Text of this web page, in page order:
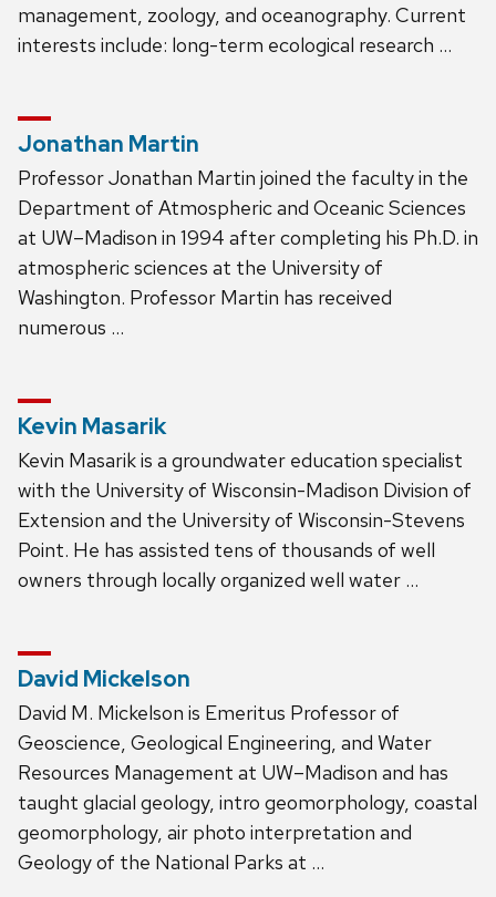
management, zoology, and oceanography. Current
interests include: long-term ecological research …
Jonathan Martin
Professor Jonathan Martin joined the faculty in the
Department of Atmospheric and Oceanic Sciences
at UW–Madison in 1994 after completing his Ph.D. in
atmospheric sciences at the University of
Washington. Professor Martin has received
numerous …
Kevin Masarik
Kevin Masarik is a groundwater education specialist
with the University of Wisconsin-Madison Division of
Extension and the University of Wisconsin-Stevens
Point. He has assisted tens of thousands of well
owners through locally organized well water …
David Mickelson
David M. Mickelson is Emeritus Professor of
Geoscience, Geological Engineering, and Water
Resources Management at UW–Madison and has
taught glacial geology, intro geomorphology, coastal
geomorphology, air photo interpretation and
Geology of the National Parks at …